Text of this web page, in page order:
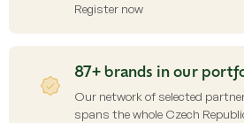
r
o
Register now
87+ brands in our
Our network of selected
spans the whole Czech